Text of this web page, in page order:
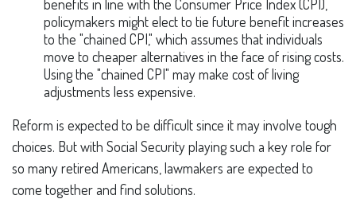
benefits in line with the Consumer Price Index (CPI),
policymakers might elect to tie future benefit increases
to the "chained CPI," which assumes that individuals
move to cheaper alternatives in the face of rising costs.
Using the "chained CPI" may make cost of living
adjustments less expensive.
Reform is expected to be difficult since it may involve tough
choices. But with Social Security playing such a key role for
so many retired Americans, lawmakers are expected to
come together and find solutions.